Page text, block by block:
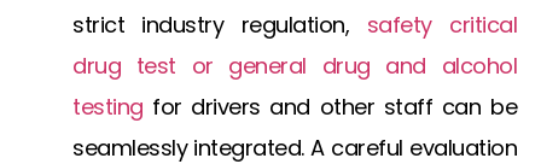
strict industry regulation, safety critical
drug test or general drug and alcohol
testing for drivers and other staff can be
seamlessly integrated. A careful evaluation